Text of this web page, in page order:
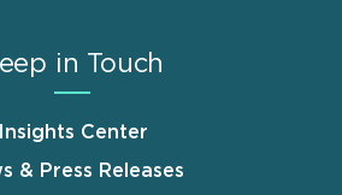
in Touch
Insights Center
& Press Releases